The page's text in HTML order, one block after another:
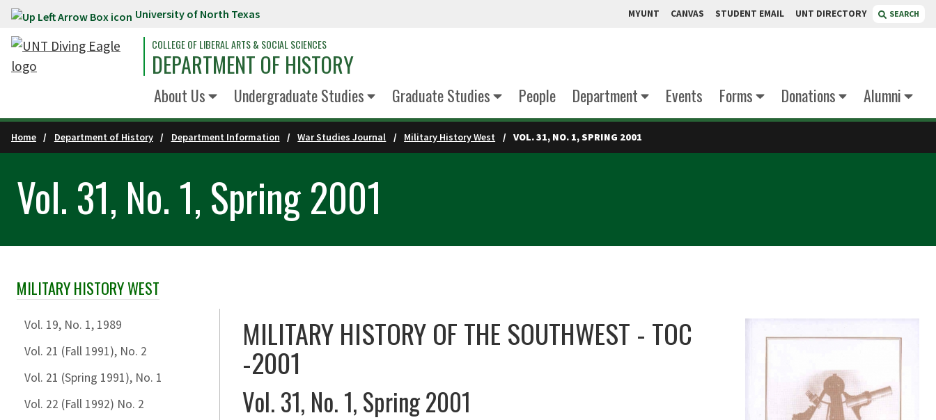
Skip to main content University of North Texas MYUNT CANVAS STUDENT EMAIL UNT DIRECTORY SEARCH
COLLEGE OF LIBERAL ARTS & SOCIAL SCIENCES
DEPARTMENT OF HISTORY
About Us Undergraduate Studies Graduate Studies People Department Events Forms Donations Alumni
Home Department of History Department Information War Studies Journal Military History West VOL. 31, NO. 1, SPRING 2001
Vol. 31, No. 1, Spring 2001
Skip Section Navigation
MILITARY HISTORY WEST
Vol. 19, No. 1, 1989
Vol. 21 (Fall 1991), No. 2
Vol. 21 (Spring 1991), No. 1
Vol. 22 (Fall 1992) No. 2
MILITARY HISTORY OF THE SOUTHWEST - TOC
-2001
Vol. 31, No. 1, Spring 2001